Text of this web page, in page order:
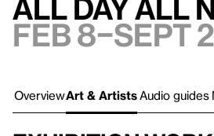
All Day All
Feb 8–Sept
OverviewArt & Artists Audio guides